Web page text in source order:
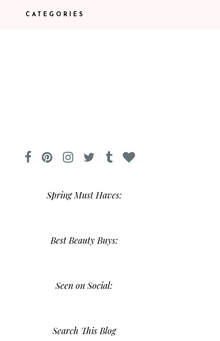
CATEGORIES
Spring Must Haves:
Best Beauty Buys:
Seen on Social:
Search This Blog